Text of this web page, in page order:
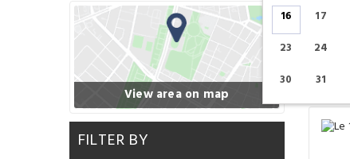
View area on map
FILTER BY
16
17
23
24
30
31